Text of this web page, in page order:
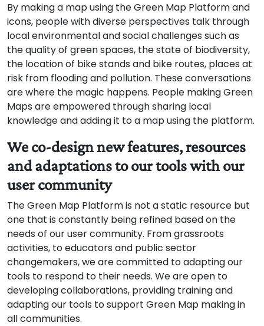
By making a map using the Green Map Platform and
icons, people with diverse perspectives talk through
local environmental and social challenges such as
the quality of green spaces, the state of biodiversity,
the location of bike stands and bike routes, places at
risk from flooding and pollution. These conversations
are where the magic happens. People making Green
Maps are empowered through sharing local
knowledge and adding it to a map using the platform.
We co-design new features, resources
and adaptations to our tools with our
user community
The Green Map Platform is not a static resource but
one that is constantly being refined based on the
needs of our user community. From grassroots
activities, to educators and public sector
changemakers, we are committed to adapting our
tools to respond to their needs. We are open to
developing collaborations, providing training and
adapting our tools to support Green Map making in
all communities.